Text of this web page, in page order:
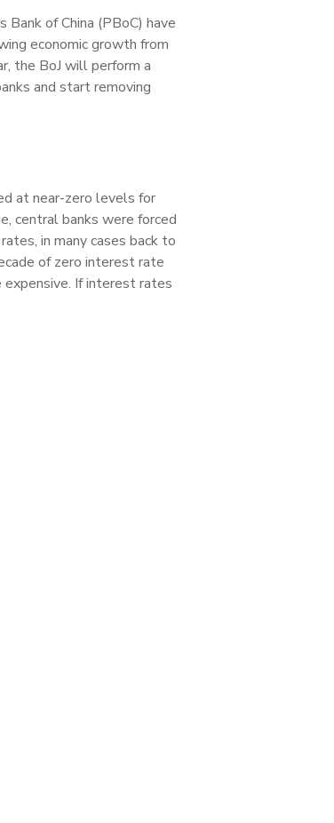
of China (PBoC) have
economic growth from
the BoJ will perform a
and start removing
at near-zero levels for
central banks were forced
in many cases back to
of zero interest rate
expensive. If interest rates